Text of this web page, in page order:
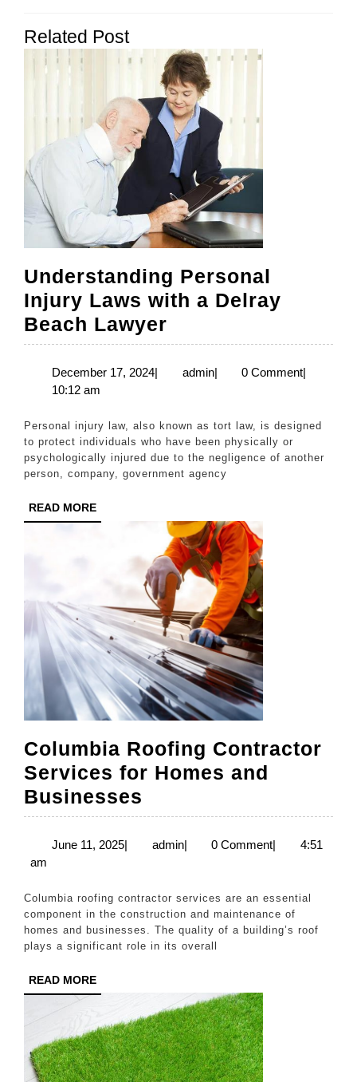
post:
post:
Related Post
Understanding Personal
Injury Laws with a Delray
Beach Lawyer
Personal
Injury
with
a
Delray
December 17, 2024December
| adminadmin
| 0 Comment|
10:12 am
Personal injury law, also known as tort law, is designed
to protect individuals who have been physically or
psychologically injured due to the negligence of another
person, company, government agency
READ MOREREAD
MORE
Columbia Roofing Contractor
Services for Homes and
Businesses
Roofing
Contractor
for
Homes
and
June 11, 2025June
| adminadmin
| 0 Comment|
4:51
am
Columbia roofing contractor services are an essential
component in the construction and maintenance of
homes and businesses. The quality of a building’s roof
plays a significant role in its overall
READ MOREREAD
MORE